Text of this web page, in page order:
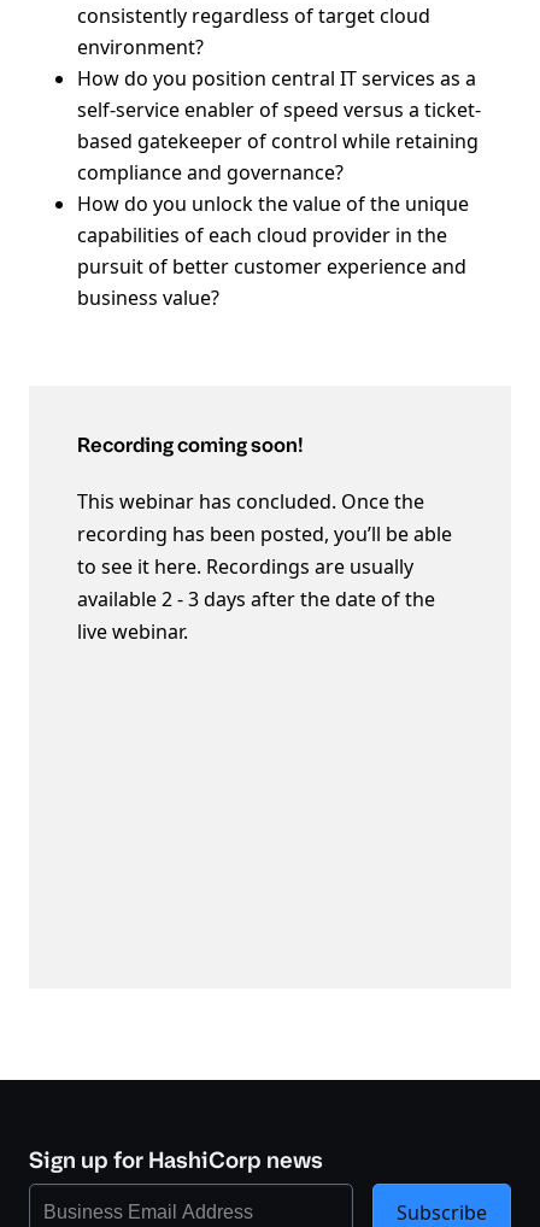
consistently regardless of target cloud
environment?
How do you position central IT services as a
self-service enabler of speed versus a ticket-
based gatekeeper of control while retaining
compliance and governance?
How do you unlock the value of the unique
capabilities of each cloud provider in the
pursuit of better customer experience and
business value?
Recording coming soon!
This webinar has concluded. Once the
recording has been posted, you’ll be able
to see it here. Recordings are usually
available 2 - 3 days after the date of the
live webinar.
Sign up for HashiCorp news
Subscribe